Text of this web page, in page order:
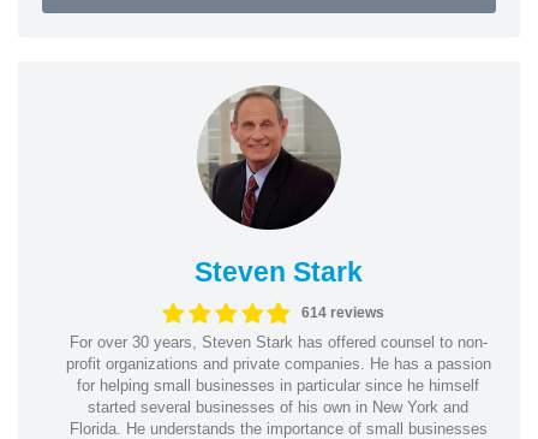
Steven Stark
614 reviews
For over 30 years, Steven Stark has offered counsel to non-
profit organizations and private companies. He has a passion
for helping small businesses in particular since he himself
started several businesses of his own in New York and
Florida. He understands the importance of small businesses